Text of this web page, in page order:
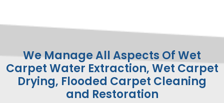
We Manage All Aspects Of Wet
Carpet Water Extraction, Wet Carpet
Drying, Flooded Carpet Cleaning
and Restoration